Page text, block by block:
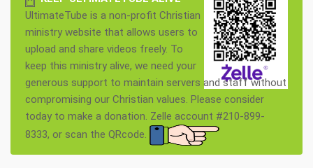
UltimateTube is a non-profit Christian
ministry website that allows users to
upload and share videos freely. To
keep this ministry alive, we need your
generous support to maintain servers and staff without
compromising our Christian values. Please consider
today to make a donation. Zelle account #210-899-
8333, or scan the QRcode.